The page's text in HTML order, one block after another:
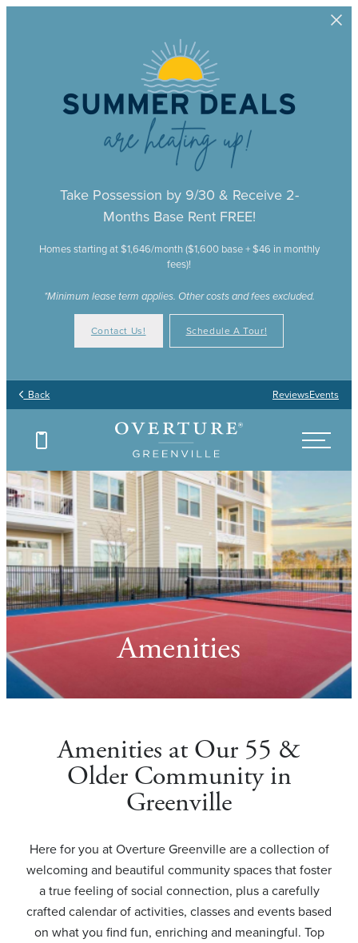
Take Possession by 9/30 & Receive 2-
Months Base Rent FREE!
Homes starting at $1,646/month ($1,600 base + $46 in monthly
fees)!
*Minimum lease term applies. Other costs and fees excluded.
Contact Us! Schedule A Tour!
Back ReviewsEvents
Amenities
Amenities at Our 55 &
Older Community in
Greenville
Here for you at Overture Greenville are a collection of
welcoming and beautiful community spaces that foster
a true feeling of social connection, plus a carefully
crafted calendar of activities, classes and events based
on what you find fun, enriching and meaningful. Top